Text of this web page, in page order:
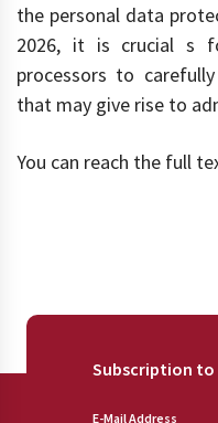
the personal data
2026, it is crucial s
processors to
that may give rise to
You can reach the full
Subscription to